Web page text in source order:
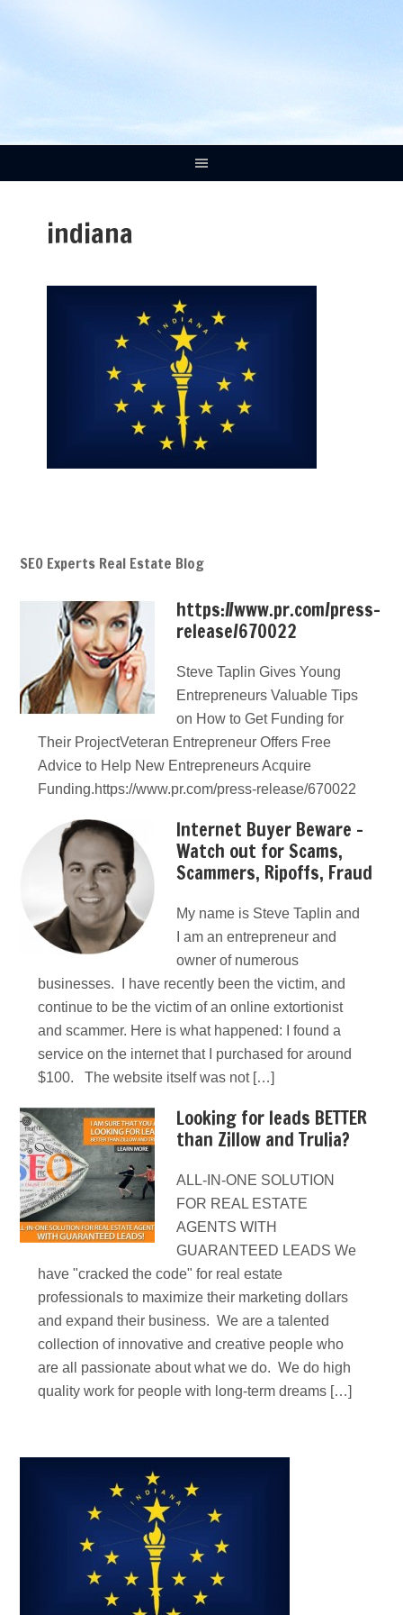
indiana
SEO Experts Real Estate Blog
https://www.pr.com/press-
release/670022
Steve Taplin Gives Young
Entrepreneurs Valuable Tips
on How to Get Funding for
Their ProjectVeteran Entrepreneur Offers Free
Advice to Help New Entrepreneurs Acquire
Funding.https://www.pr.com/press-release/670022
Internet Buyer Beware –
Watch out for Scams,
Scammers, Ripoffs, Fraud
My name is Steve Taplin and
I am an entrepreneur and
owner of numerous
businesses. I have recently been the victim, and
continue to be the victim of an online extortionist
and scammer. Here is what happened: I found a
service on the internet that I purchased for around
$100. The website itself was not […]
Looking for leads BETTER
than Zillow and Trulia?
ALL-IN-ONE SOLUTION
FOR REAL ESTATE
AGENTS WITH
GUARANTEED LEADS We
have "cracked the code" for real estate
professionals to maximize their marketing dollars
and expand their business. We are a talented
collection of innovative and creative people who
are all passionate about what we do. We do high
quality work for people with long-term dreams […]